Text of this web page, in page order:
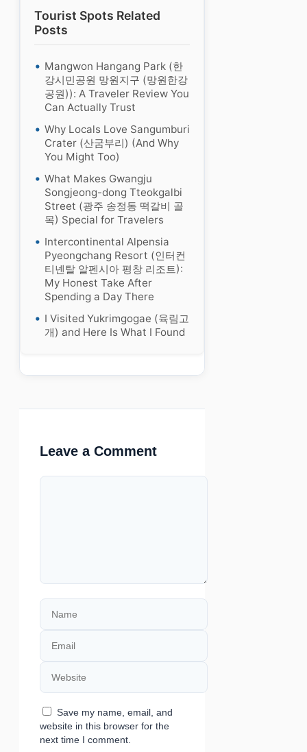
Tourist Spots Related
Posts
Mangwon Hangang Park (한
강시민공원 망원지구 (망원한강
공원)): A Traveler Review You
Can Actually Trust
Why Locals Love Sangumburi
Crater (산굼부리) (And Why
You Might Too)
What Makes Gwangju
Songjeong-dong Tteokgalbi
Street (광주 송정동 떡갈비 골
목) Special for Travelers
Intercontinental Alpensia
Pyeongchang Resort (인터컨
티넨탈 알펜시아 평창 리조트):
My Honest Take After
Spending a Day There
I Visited Yukrimgogae (육림고
개) and Here Is What I Found
Leave a Comment
Comment
Name
Email
Website
Save my name, email, and
website in this browser for the
next time I comment.